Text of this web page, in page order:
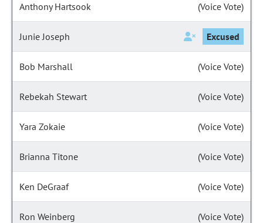
Anthony Hartsook (Voice Vote)
Junie Joseph Excused
Bob Marshall (Voice Vote)
Rebekah Stewart (Voice Vote)
Yara Zokaie (Voice Vote)
Brianna Titone (Voice Vote)
Ken DeGraaf (Voice Vote)
Ron Weinberg (Voice Vote)